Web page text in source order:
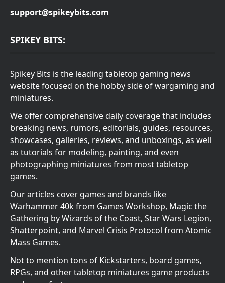
support@spikeybits.com
SPIKEY BITS:
Spikey Bits is the leading tabletop gaming news
website focused on the hobby side of wargaming and
miniatures.
We offer comprehensive daily coverage that includes
breaking news, rumors, editorials, guides, resources,
showcases, galleries, reviews, and unboxings, as well
as tutorials for modeling, painting, and even
photographing miniatures from most tabletop
games.
Our articles cover games and brands like
Warhammer 40k from Games Workshop, Magic the
Gathering by Wizards of the Coast, Star Wars Legion,
Shatterpoint, and Marvel Crisis Protocol from Atomic
Mass Games.
Not to mention tons of Kickstarters, board games,
RPGs, and other tabletop miniatures game products